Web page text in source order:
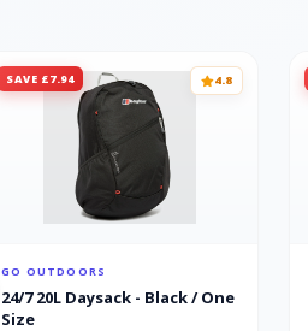
SAVE £7.94 4.8
GO OUTDOORS
24/7 20L Daysack - Black / One
Size